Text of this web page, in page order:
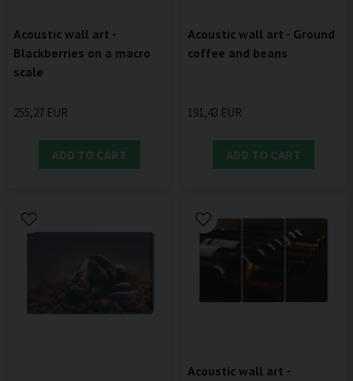
Acoustic wall art -
Blackberries on a macro
scale
255,27 EUR
ADD TO CART
Acoustic wall art - Ground
coffee and beans
191,43 EUR
ADD TO CART
Acoustic wall art -